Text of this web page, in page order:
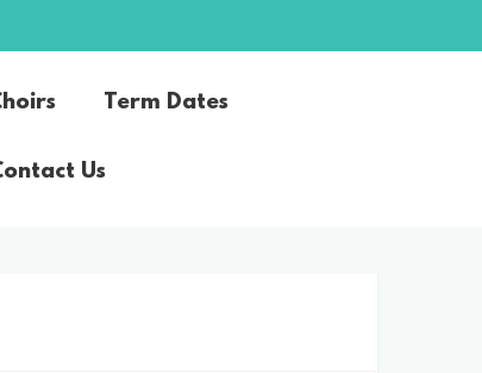
Term Dates
Us